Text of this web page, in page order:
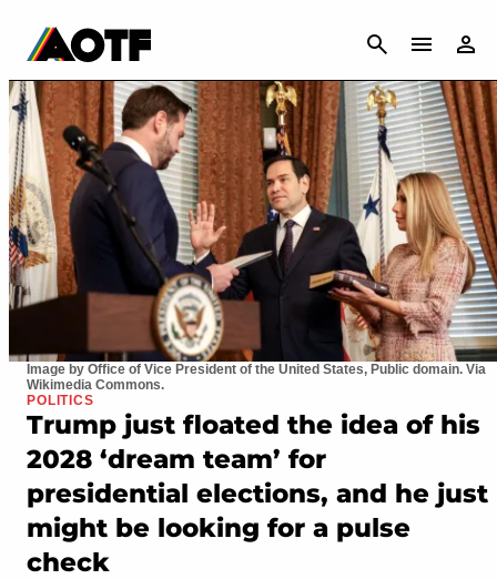
CANCEL
Image by Office of Vice President of the United States, Public domain. Via
Wikimedia Commons.
POLITICS
Trump just floated the idea of his
2028 ‘dream team’ for
presidential elections, and he just
might be looking for a pulse
check